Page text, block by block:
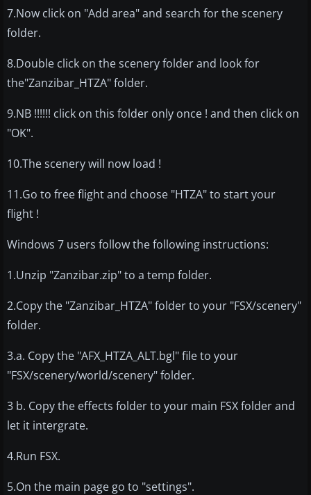
7.Now click on "Add area" and search for the scenery
folder.
8.Double click on the scenery folder and look for
the"Zanzibar_HTZA" folder.
9.NB !!!!!! click on this folder only once ! and then click on
"OK".
10.The scenery will now load !
11.Go to free flight and choose "HTZA" to start your
flight !
Windows 7 users follow the following instructions:
1.Unzip "Zanzibar.zip" to a temp folder.
2.Copy the "Zanzibar_HTZA" folder to your "FSX/scenery"
folder.
3.a. Copy the "AFX_HTZA_ALT.bgl" file to your
"FSX/scenery/world/scenery" folder.
3 b. Copy the effects folder to your main FSX folder and
let it intergrate.
4.Run FSX.
5.On the main page go to "settings".